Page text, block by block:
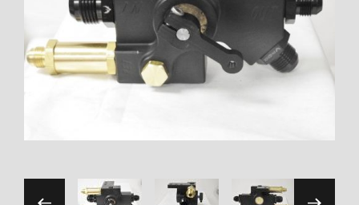
Thumbnail Filmstrip of Hi